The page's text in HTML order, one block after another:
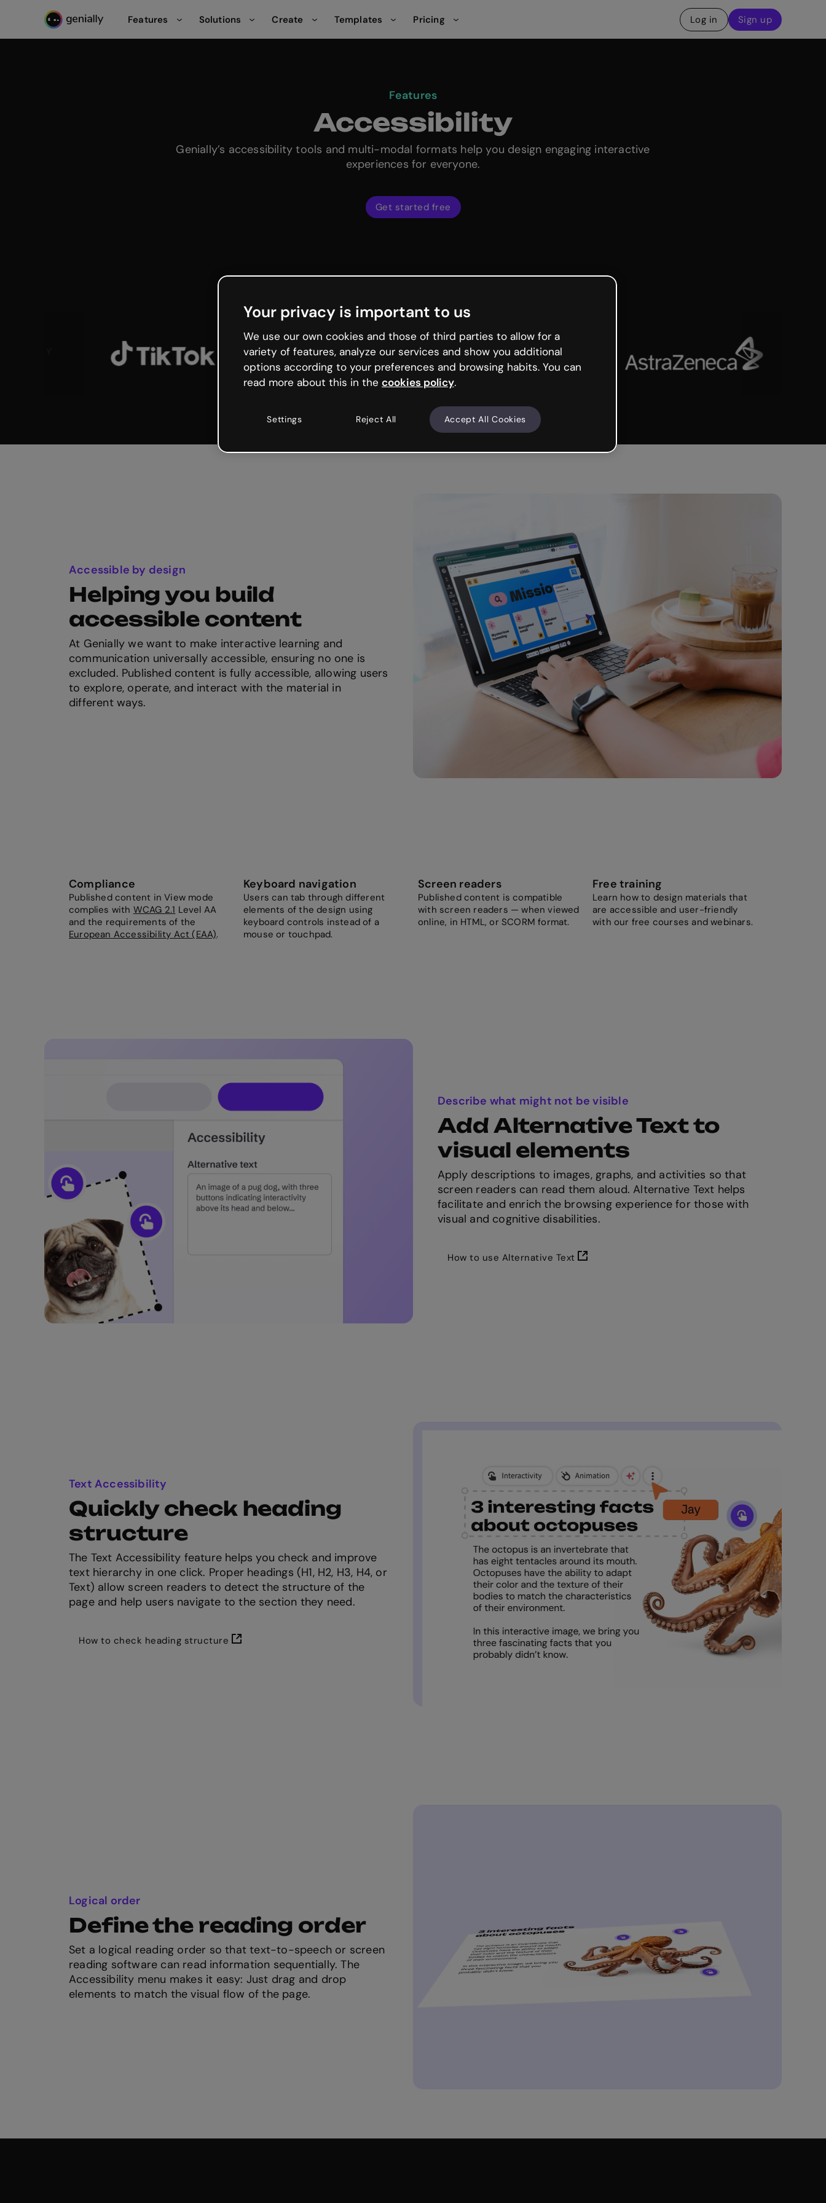
Genialy home page
Features Solutions Create Templates Pricing Log in Sign up
Features
Accessibility
Genially’s accessibility tools and multi-modal formats help you design engaging interactive
experiences for everyone.
Get started free
Trusted by the world’s leading organizations
Accessible by design
Helping you build
accessible content
At Genially we want to make interactive learning and
communication universally accessible, ensuring no one is
excluded. Published content is fully accessible, allowing users
to explore, operate, and interact with the material in
different ways.
Compliance
Published content in View mode
complies with WCAG 2.1 Level AA
and the requirements of the
European Accessibility Act (EAA).
Keyboard navigation
Users can tab through different
elements of the design using
keyboard controls instead of a
mouse or touchpad.
Screen readers
Published content is compatible
with screen readers — when viewed
online, in HTML, or SCORM format.
Free training
Learn how to design materials that
are accessible and user-friendly
with our free courses and webinars.
Describe what might not be visible
Add Alternative Text to
visual elements
Apply descriptions to images, graphs, and activities so that
screen readers can read them aloud. Alternative Text helps
facilitate and enrich the browsing experience for those with
visual and cognitive disabilities.
How to use Alternative Text
Text Accessibility
Quickly check heading
structure
The Text Accessibility feature helps you check and improve
text hierarchy in one click. Proper headings (H1, H2, H3, H4, or
Text) allow screen readers to detect the structure of the
page and help users navigate to the section they need.
How to check heading structure
Logical order
Define the reading order
Set a logical reading order so that text-to-speech or screen
reading software can read information sequentially. The
Accessibility menu makes it easy: Just drag and drop
elements to match the visual flow of the page.
Your privacy is important to us
We use our own cookies and those of third parties to allow for a
variety of features, analyze our services and show you additional
options according to your preferences and browsing habits. You can
read more about this in the cookies policy.
Settings Reject All Accept All Cookies